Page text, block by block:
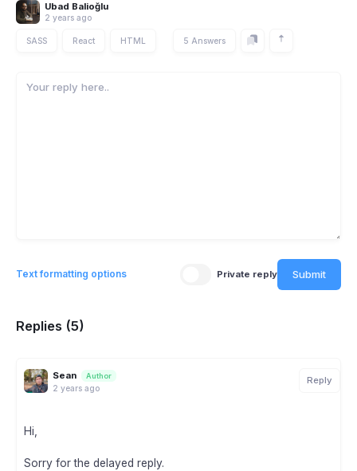
Ubad Balioğlu
2 years ago
SASS React HTML 5 Answers
Text formatting options Private reply Submit
Replies (5)
Sean Author
2 years ago
Reply
Hi,
Sorry for the delayed reply.